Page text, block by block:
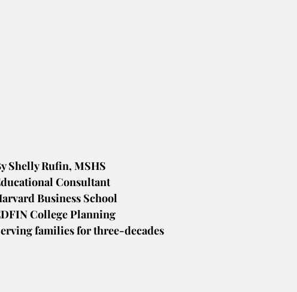
Shelly Rufin, MSHS
Consultant
Business School
College Planning
families for three-decades